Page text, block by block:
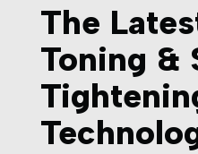
The
Toning &